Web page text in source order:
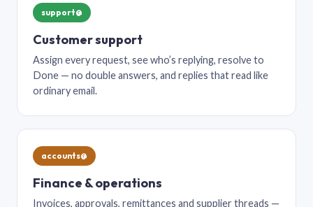
support@
Customer support
Assign every request, see who’s replying, resolve to
Done — no double answers, and replies that read like
ordinary email.
accounts@
Finance & operations
Invoices, approvals, remittances and supplier threads —